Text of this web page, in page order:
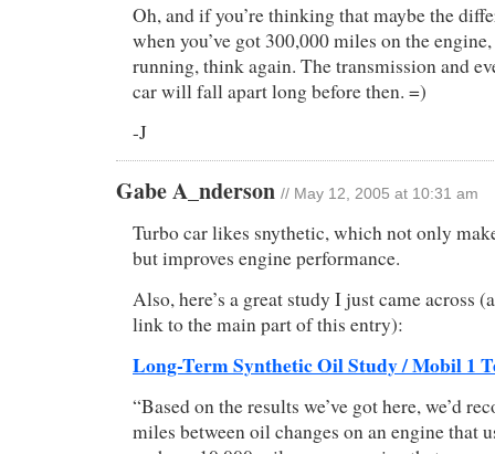
Oh, and if you’re thinking that maybe the
when you’ve got 300,000 miles on the
running, think again. The transmission and
car will fall apart long before then. =)
-J
Gabe A_nderson // May 12, 2005 at 10:31 am
Turbo car likes snythetic, which not only
but improves engine performance.
Also, here’s a great study I just came across
link to the main part of this entry):
Long-Term Synthetic Oil Study / Mobil 1
“Based on the results we’ve got here, we’d
miles between oil changes on an engine that